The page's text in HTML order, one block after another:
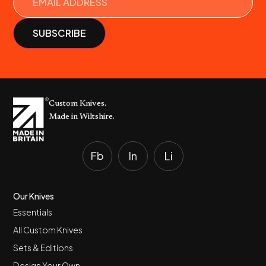
Custom Knives.
Made in Wiltshire.
Our Knives
Essentials
All Custom Knives
Sets & Editions